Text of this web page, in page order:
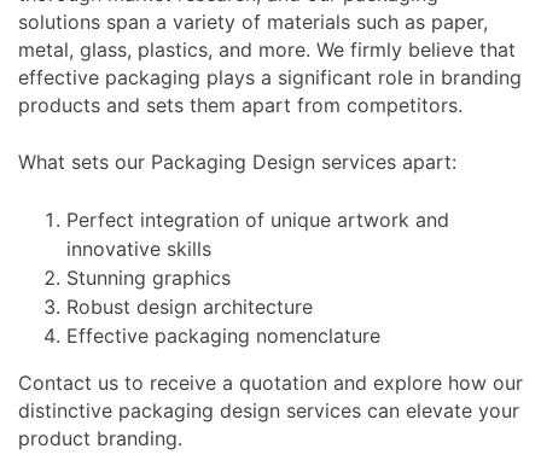
solutions span a variety of materials such as paper,
metal, glass, plastics, and more. We firmly believe that
effective packaging plays a significant role in branding
products and sets them apart from competitors.
What sets our Packaging Design services apart:
Perfect integration of unique artwork and
innovative skills
Stunning graphics
Robust design architecture
Effective packaging nomenclature
Contact us to receive a quotation and explore how our
distinctive packaging design services can elevate your
product branding.